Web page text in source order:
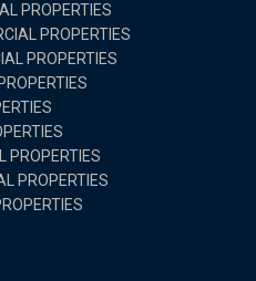
PROPERTIES
PROPERTIES
PROPERTIES
PROPERTIES
PROPERTIES